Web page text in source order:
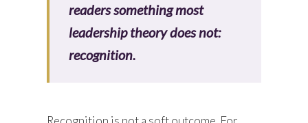
readers something most
leadership theory does not:
recognition.